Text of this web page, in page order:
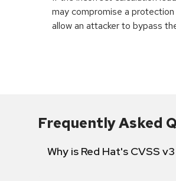
may compromise a
allow an attacker to bypass
Frequently Asked
Why is Red Hat's CVSS